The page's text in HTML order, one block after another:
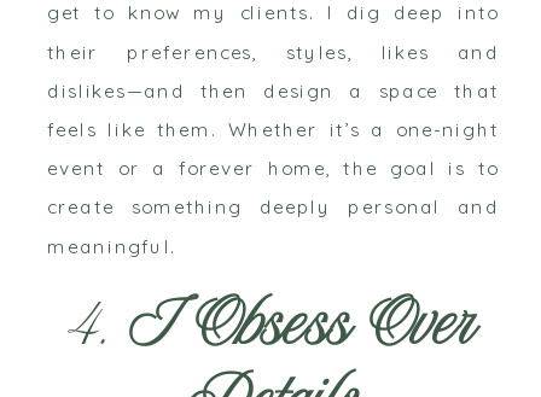
get to know my clients. I dig deep into
their preferences, styles, likes and
dislikes—and then design a space that
feels like them. Whether it’s a one-night
event or a forever home, the goal is to
create something deeply personal and
meaningful.
4. I Obsess Over